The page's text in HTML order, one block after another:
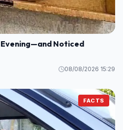
Noticed
08/08/2026 15:29
FACTS